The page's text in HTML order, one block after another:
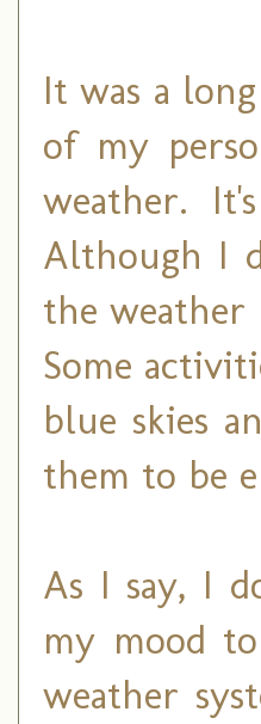
It was a
of my
weather.
Although I
the
Some
blue skies
them to be
As I say, I
my mood
weather